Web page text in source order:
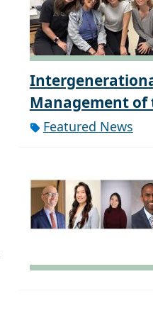
Management of
Featured News